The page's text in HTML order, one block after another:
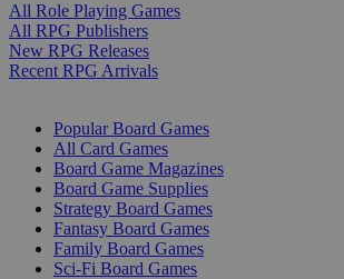
All Role Playing Games
All RPG Publishers
New RPG Releases
Recent RPG Arrivals
Popular Board Games
All Card Games
Board Game Magazines
Board Game Supplies
Strategy Board Games
Fantasy Board Games
Family Board Games
Sci-Fi Board Games